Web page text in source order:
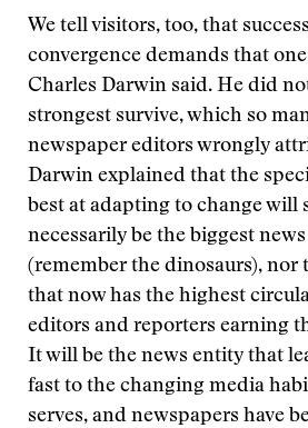
We tell visitors, too, that
convergence demands that
Charles Darwin said. He did
strongest survive, which so
newspaper editors wrongly
Darwin explained that the
best at adapting to change will
necessarily be the biggest
(remember the dinosaurs), nor
that now has the highest
editors and reporters earning
It will be the news entity that
fast to the changing media
serves, and newspapers have